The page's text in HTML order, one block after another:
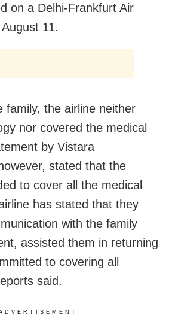
on a Delhi-Frankfurt Air
11.
family, the airline neither
nor covered the medical
by Vistara
stated that the
to cover all the medical
has stated that they
with the family
assisted them in returning
to covering all
said.